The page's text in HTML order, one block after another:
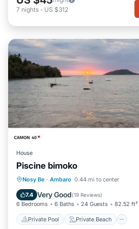
7 nights - US $312
House
Piscine bimoko
Nosy Be · Ambaro 0.44 mi to center
7.4 Very Good(19 Reviews)
6 Bedrooms 6 Baths 24 Guests 82.52 ft²
Private Pool Private Beach
Private Pool
Private Beach
Oceanfront
Parking